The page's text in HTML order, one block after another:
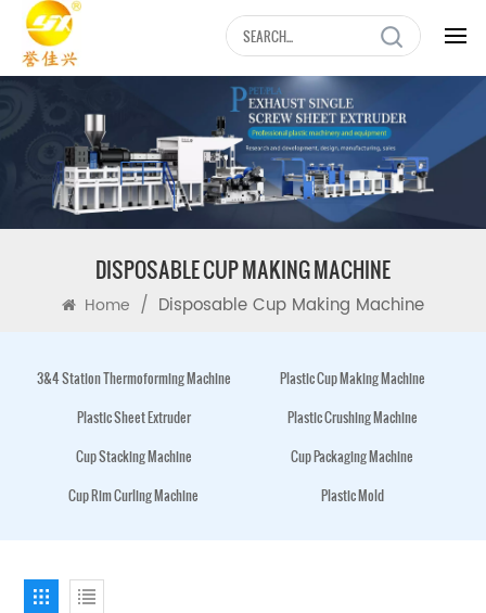
DISPOSABLE CUP MAKING MACHINE
Home / Disposable Cup Making Machine
3&4 Station Thermoforming Machine
Plastic Cup Making Machine
Plastic Sheet Extruder
Plastic Crushing Machine
Cup Stacking Machine
Cup Packaging Machine
Cup Rim Curling Machine
Plastic Mold